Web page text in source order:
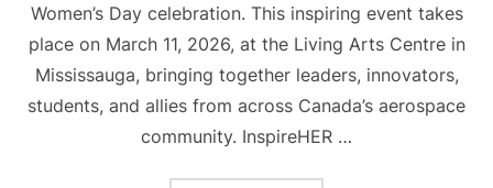
Women’s Day celebration. This inspiring event takes
place on March 11, 2026, at the Living Arts Centre in
Mississauga, bringing together leaders, innovators,
students, and allies from across Canada’s aerospace
community. InspireHER …